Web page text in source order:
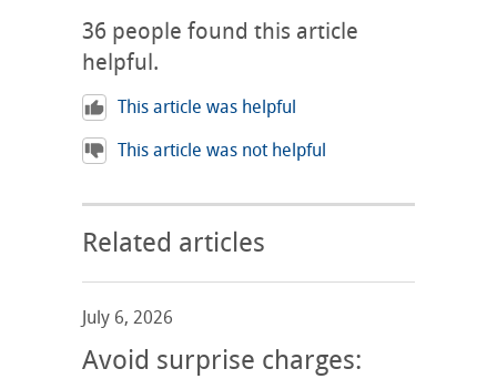
36 people found this article
helpful.
This article was helpful
This article was not helpful
Related articles
July 6, 2026
Avoid surprise charges: